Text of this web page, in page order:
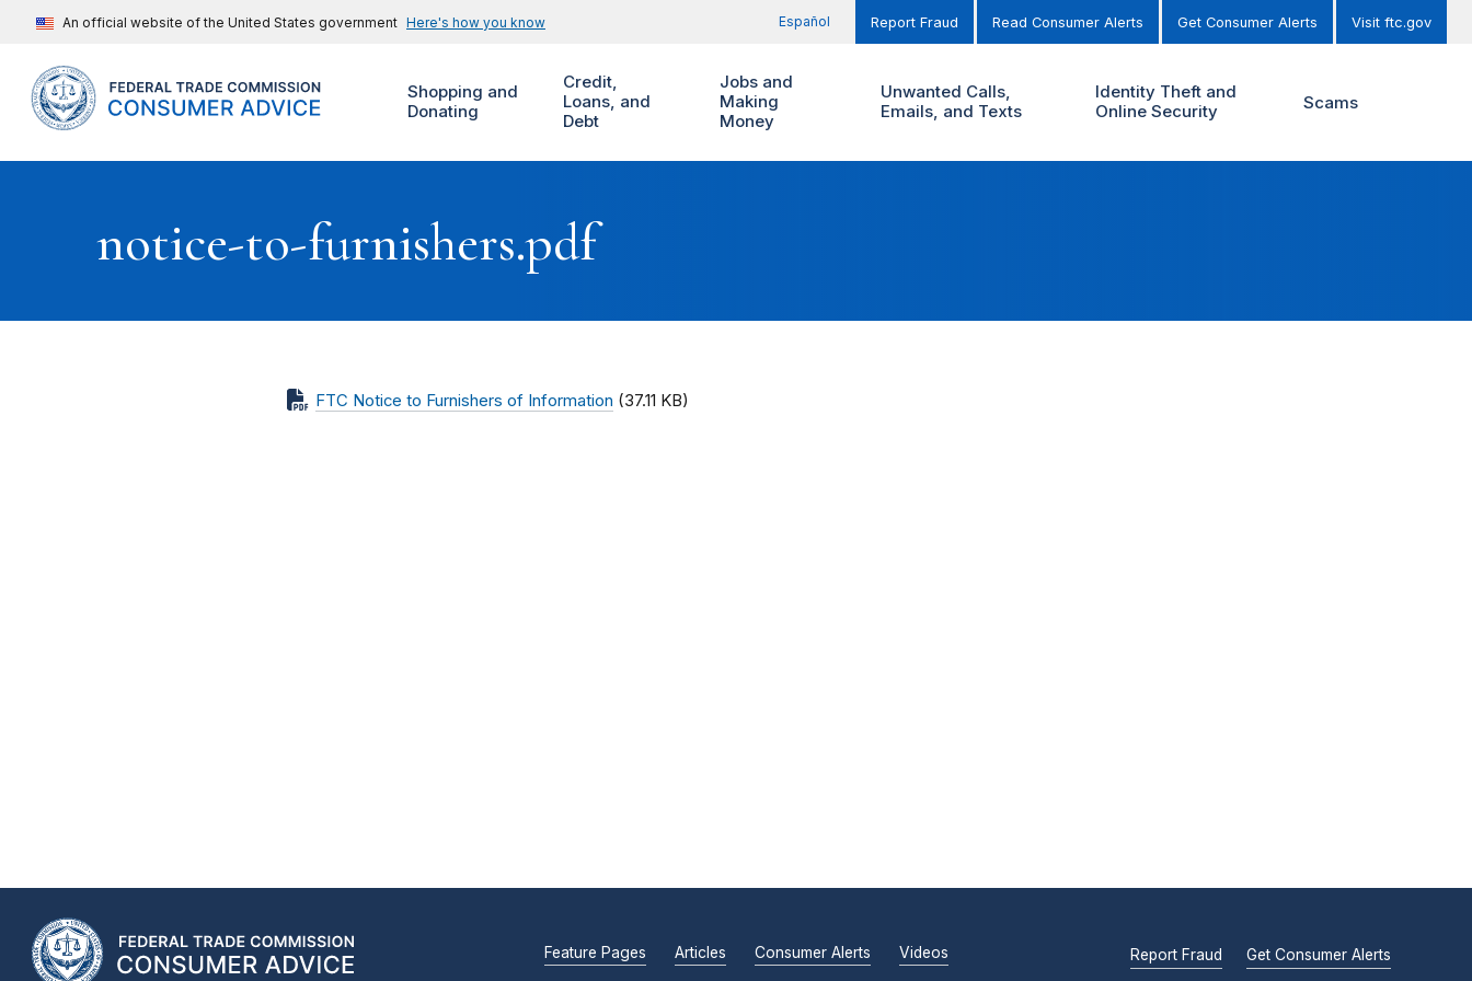
An official website of the United States government Here's how you know Español Report Fraud Read Consumer Alerts Get Consumer Alerts Visit ftc.gov
Shopping and
Donating
Credit,
Loans, and
Debt
Jobs and
Making
Money
Unwanted Calls,
Emails, and Texts
Identity Theft and
Online Security
Scams
notice-to-furnishers.pdf
FTC Notice to Furnishers of Information (37.11 KB)
Feature Pages Articles Consumer Alerts Videos Report Fraud Get Consumer Alerts